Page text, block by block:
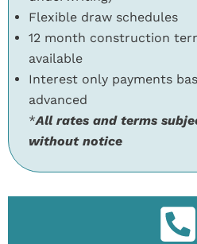
Flexible draw schedules
12 month construction
available
Interest only payments
advanced
*All rates and terms
without notice